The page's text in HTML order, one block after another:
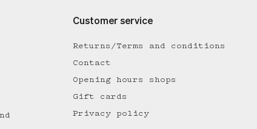
Customer service
Returns/Terms and conditions
Contact
Opening hours shops
Gift cards
Privacy policy